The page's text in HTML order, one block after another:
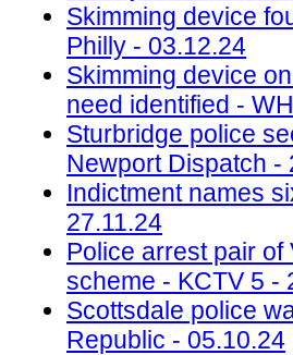
Skimming device
Philly - 03.12.24
Skimming device
need identified -
Sturbridge police
Newport Dispatch -
Indictment names
27.11.24
Police arrest pair of
scheme - KCTV 5 -
Scottsdale police
Republic - 05.10.24